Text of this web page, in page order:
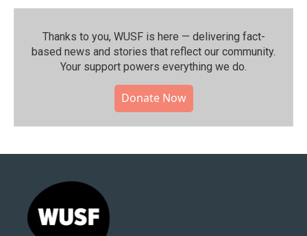
Thanks to you, WUSF is here — delivering fact-
based news and stories that reflect our community.⁠
Your support powers everything we do.
Donate Now